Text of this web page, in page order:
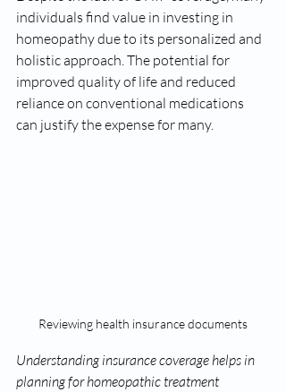
individuals find value in investing in
homeopathy due to its personalized and
holistic approach. The potential for
improved quality of life and reduced
reliance on conventional medications
can justify the expense for many.
Reviewing health insurance documents
Understanding insurance coverage helps in
planning for homeopathic treatment